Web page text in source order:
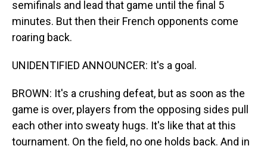
semifinals and lead that game until the final 5
minutes. But then their French opponents come
roaring back.
UNIDENTIFIED ANNOUNCER: It's a goal.
BROWN: It's a crushing defeat, but as soon as the
game is over, players from the opposing sides pull
each other into sweaty hugs. It's like that at this
tournament. On the field, no one holds back. And in